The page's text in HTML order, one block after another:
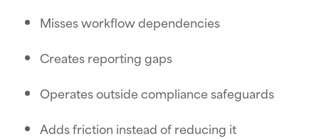
Misses workflow dependencies
Creates reporting gaps
Operates outside compliance safeguards
Adds friction instead of reducing it